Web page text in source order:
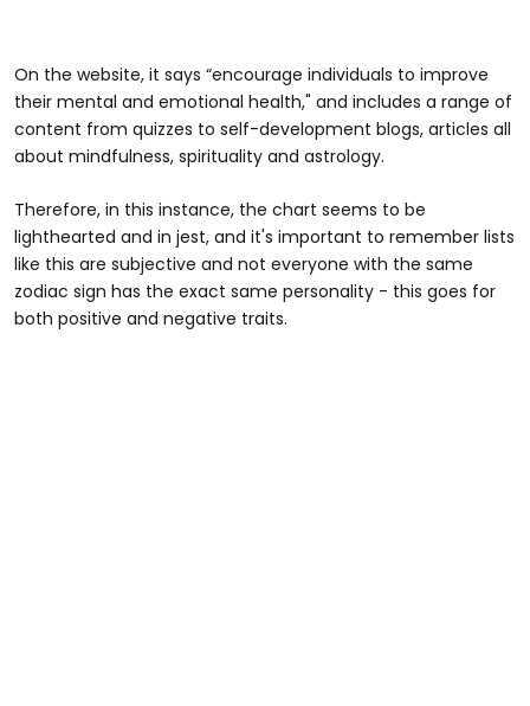
On the website, it says “encourage individuals to improve
their mental and emotional health," and includes a range of
content from quizzes to self-development blogs, articles all
about mindfulness, spirituality and astrology.
Therefore, in this instance, the chart seems to be
lighthearted and in jest, and it's important to remember lists
like this are subjective and not everyone with the same
zodiac sign has the exact same personality - this goes for
both positive and negative traits.